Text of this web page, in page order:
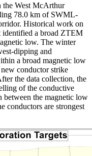
the West McArthur
78.0 km of SWML-
Historical work on
identified a broad ZTEM
low. The winter
dipping and
a broad magnetic low
conductor strike
the data collection, the
of the conductive
between the magnetic low
conductors are strongest